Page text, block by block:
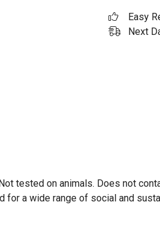
Easy
Next
tested on animals. Does not
a wide range of social and